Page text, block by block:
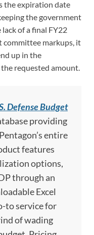
the expiration date
the government
of a final FY22
committee markups, it
up in the
requested amount.
Defense Budget
providing
entire
features
options,
through an
Excel
to service for
of wading